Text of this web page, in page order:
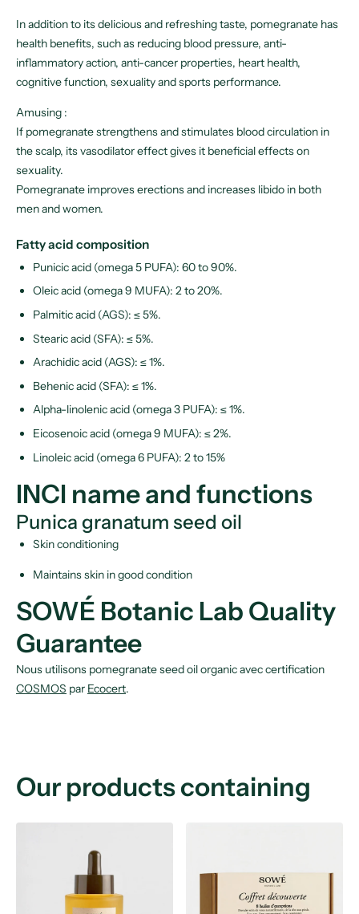
In addition to its delicious and refreshing taste, pomegranate has
health benefits, such as reducing blood pressure, anti-
inflammatory action, anti-cancer properties, heart health,
cognitive function, sexuality and sports performance.
Amusing :
If pomegranate strengthens and stimulates blood circulation in
the scalp, its vasodilator effect gives it beneficial effects on
sexuality.
Pomegranate improves erections and increases libido in both
men and women.
Fatty acid composition
Punicic acid (omega 5 PUFA): 60 to 90%.
Oleic acid (omega 9 MUFA): 2 to 20%.
Palmitic acid (AGS): ≤ 5%.
Stearic acid (SFA): ≤ 5%.
Arachidic acid (AGS): ≤ 1%.
Behenic acid (SFA): ≤ 1%.
Alpha-linolenic acid (omega 3 PUFA): ≤ 1%.
Eicosenoic acid (omega 9 MUFA): ≤ 2%.
Linoleic acid (omega 6 PUFA): 2 to 15%
INCI name and functions
Punica granatum seed oil
Skin conditioning
Maintains skin in good condition
SOWÉ Botanic Lab Quality
Guarantee
Nous utilisons pomegranate seed oil organic avec certification
COSMOS par Ecocert.
Our products containing